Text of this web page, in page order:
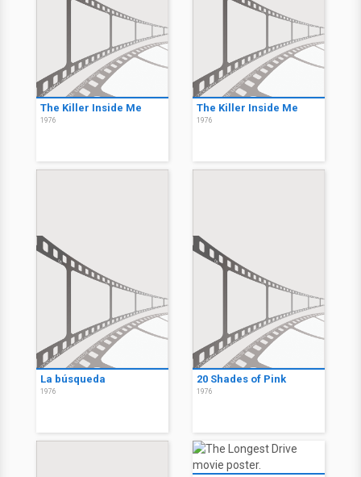
The Killer Inside Me
1976
The Killer Inside Me
1976
La búsqueda
1976
20 Shades of Pink
1976